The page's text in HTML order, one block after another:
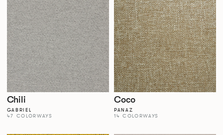
Chili
GABRIEL
47 COLORWAYS
Coco
PANAZ
14 COLORWAYS